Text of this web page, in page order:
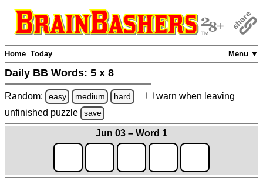
Menu ▼
Home Today
Daily BB Words: 5 x 8
Random: easy medium hard warn when leaving
unfinished puzzle save
Jun 03 – Word 1